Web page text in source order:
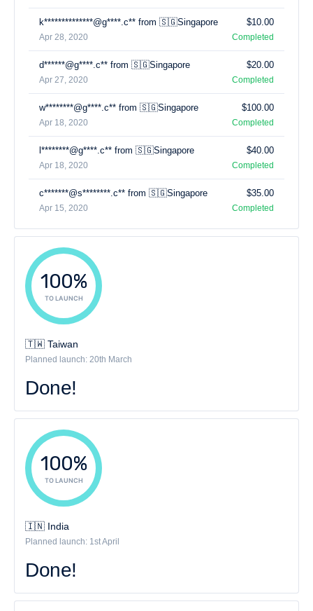
k**************@g****.c** from 🇸🇬Singapore
Apr 28, 2020
$10.00
Completed
d******@g****.c** from 🇸🇬Singapore
Apr 27, 2020
$20.00
Completed
w********@g****.c** from 🇸🇬Singapore
Apr 18, 2020
$100.00
Completed
l********@g****.c** from 🇸🇬Singapore
Apr 18, 2020
$40.00
Completed
c*******@s********.c** from 🇸🇬Singapore
Apr 15, 2020
$35.00
Completed
100%
TO LAUNCH
🇹🇼 Taiwan
Planned launch: 20th March
Done!
100%
TO LAUNCH
🇮🇳 India
Planned launch: 1st April
Done!